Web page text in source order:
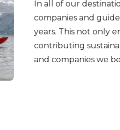
In all of our
companies and
years. This not only
contributing
and companies we